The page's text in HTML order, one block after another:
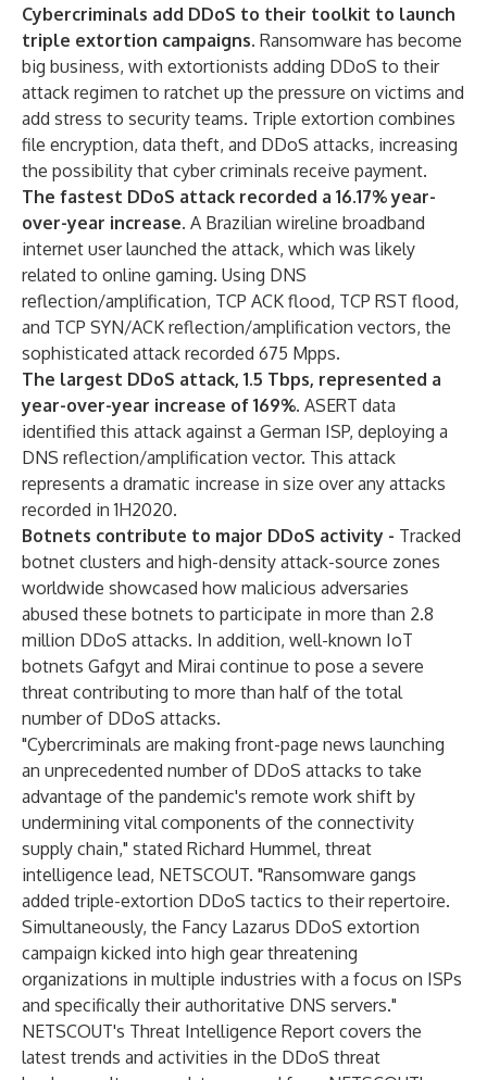
Cybercriminals add DDoS to their toolkit to launch
triple extortion campaigns. Ransomware has become
big business, with extortionists adding DDoS to their
attack regimen to ratchet up the pressure on victims and
add stress to security teams. Triple extortion combines
file encryption, data theft, and DDoS attacks, increasing
the possibility that cyber criminals receive payment.
The fastest DDoS attack recorded a 16.17% year-
over-year increase. A Brazilian wireline broadband
internet user launched the attack, which was likely
related to online gaming. Using DNS
reflection/amplification, TCP ACK flood, TCP RST flood,
and TCP SYN/ACK reflection/amplification vectors, the
sophisticated attack recorded 675 Mpps.
The largest DDoS attack, 1.5 Tbps, represented a
year-over-year increase of 169%. ASERT data
identified this attack against a German ISP, deploying a
DNS reflection/amplification vector. This attack
represents a dramatic increase in size over any attacks
recorded in 1H2020.
Botnets contribute to major DDoS activity - Tracked
botnet clusters and high-density attack-source zones
worldwide showcased how malicious adversaries
abused these botnets to participate in more than 2.8
million DDoS attacks. In addition, well-known IoT
botnets Gafgyt and Mirai continue to pose a severe
threat contributing to more than half of the total
number of DDoS attacks.
"Cybercriminals are making front-page news launching
an unprecedented number of DDoS attacks to take
advantage of the pandemic's remote work shift by
undermining vital components of the connectivity
supply chain," stated Richard Hummel, threat
intelligence lead, NETSCOUT. "Ransomware gangs
added triple-extortion DDoS tactics to their repertoire.
Simultaneously, the Fancy Lazarus DDoS extortion
campaign kicked into high gear threatening
organizations in multiple industries with a focus on ISPs
and specifically their authoritative DNS servers."
NETSCOUT's Threat Intelligence Report covers the
latest trends and activities in the DDoS threat